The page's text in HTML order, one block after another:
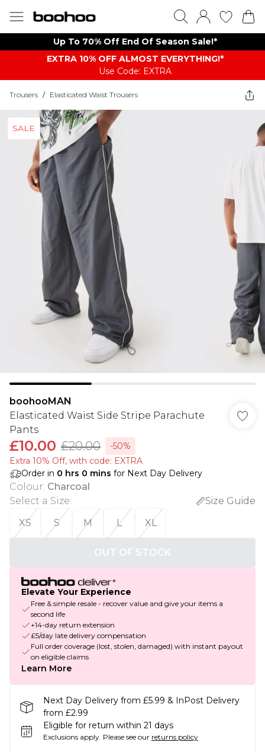
Up To 70% Off End Of Season Sale!*
EXTRA 10% OFF ALMOST EVERYTHING​​​!*
Use Code: EXTRA
Trousers / Elasticated Waist Trousers
SALE
boohooMAN
Elasticated Waist Side Stripe Parachute
Pants
£10.00 £20.00
-50%
Extra 10% Off, with code: EXTRA
Order in 0 hrs 0 mins for Next Day Delivery
Colour: Charcoal
Select a Size:
Size Guide
XS
S M L XL
OUT OF STOCK
Elevate Your Experience
Free & simple resale - recover value and give your items a
second life
+14-day return extension
£5/day late delivery compensation
Full order coverage (lost, stolen, damaged) with instant payout
on eligible claims
Learn More
Next Day Delivery from £5.99 & InPost Delivery
from £2.99
Eligible for return within 21 days
Exclusions apply. Please see our returns policy